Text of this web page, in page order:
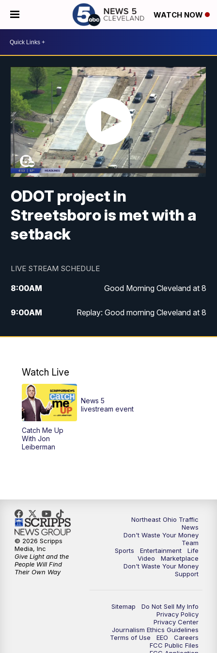
WATCH NOW
ODOT project in
Streetsboro is met with a
setback
LIVE STREAM SCHEDULE
8:00AM Good Morning Cleveland at 8
9:00AM Replay: Good morning Cleveland at 8
10:00AM Good Morning Cleveland at 10
6:00PM
6:30PM
11:00PM
Watch Live
Catch Me Up
With Jon
Leiberman
News 5
livestream event
Northeast Ohio Traffic
News
Don't Waste Your Money
Team
Sports
Entertainment
Life
Video
Marketplace
Don't Waste Your Money
Support
Sitemap
Do Not Sell My Info
Privacy Policy
Privacy Center
Journalism Ethics Guidelines
Terms of Use
EEO
Careers
FCC Public Files
© 2026 Scripps
Media, Inc
Give Light and the
People Will Find
Their Own Way